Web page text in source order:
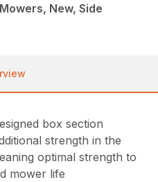
New, Side
box section
strength in the
optimal strength to
mower life